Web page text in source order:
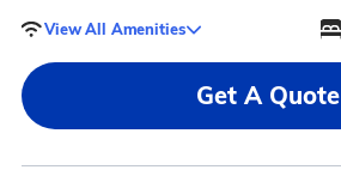
View All Amenities
Get A Quote